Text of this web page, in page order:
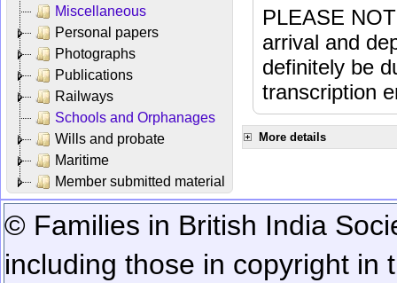
Miscellaneous
Personal papers
Photographs
Publications
Railways
Schools and Orphanages
Wills and probate
Maritime
Member submitted material
PLEASE
arrival and
definitely be
transcription
More details
© Families in British India
including those in copyright in